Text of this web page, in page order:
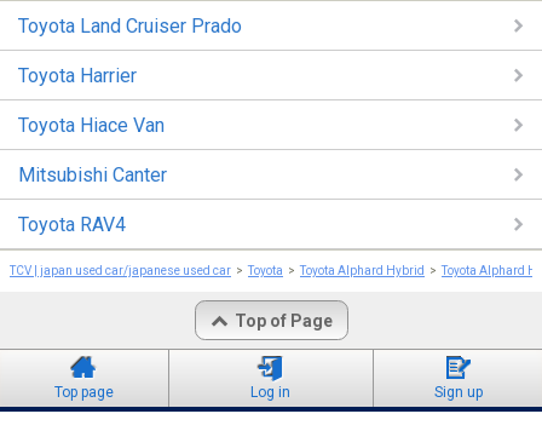
Toyota Land Cruiser Prado
Toyota Harrier
Toyota Hiace Van
Mitsubishi Canter
Toyota RAV4
TCV | japan used car/japanese used car Toyota Toyota Alphard Hybrid Toyota Alphard
Top of Page
Top page Log in Sign up